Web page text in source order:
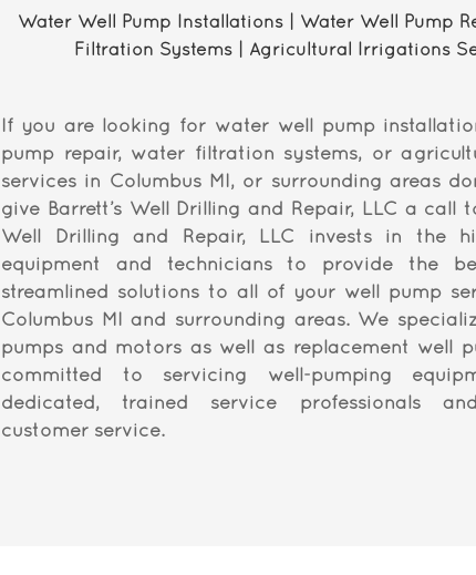
Water Well Pump Installations | Water Well Pump
Filtration Systems | Agricultural Irrigations
If you are looking for water well pump
pump repair, water filtration systems, or
services in Columbus MI, or surrounding areas
give Barrett’s Well Drilling and Repair, LLC a call
Well Drilling and Repair, LLC invests in the
equipment and technicians to provide the
streamlined solutions to all of your well pump
Columbus MI and surrounding areas. We
pumps and motors as well as replacement well
committed to servicing well-pumping
dedicated, trained service professionals
customer service.